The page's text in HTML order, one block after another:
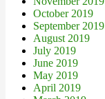
October 2019
September 2019
August 2019
July 2019
June 2019
May 2019
April 2019